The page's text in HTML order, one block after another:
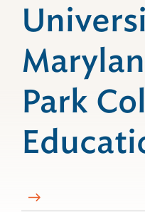
Park